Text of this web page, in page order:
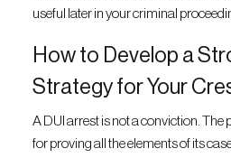
useful later in your criminal
How to Develop a
Strategy for Your
A DUI arrest is not a conviction. The
for proving all the elements of its